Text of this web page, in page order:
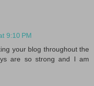
9:10 PM
your blog throughout the
are so strong and I am